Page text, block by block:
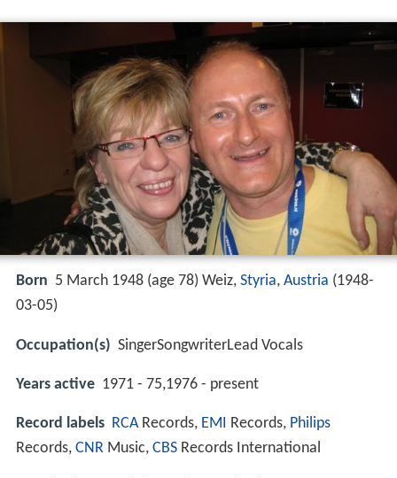
Born 5 March 1948 (age 78) Weiz, Styria, Austria (1948-
03-05)
Occupation(s) SingerSongwriterLead Vocals
Years active 1971 - 75,1976 - present
Record labels RCARecords, EMI Records, Philips
Records, CNR Music, CBS Records International